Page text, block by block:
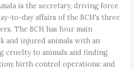
is the secretary, driving force
to-day affairs of the BCH's three
The BCH has four main
and injured animals with an
cruelty to animals and finding
birth control operations; and